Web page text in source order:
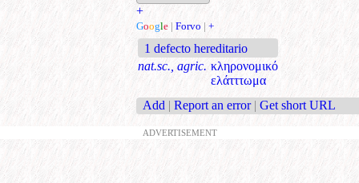
+
Google | Forvo | +
1 defecto hereditario
nat.sc., agric. κληρονομικό
ελάτττωμα
Add | Report an error | Get short URL
ADVERTISEMENT